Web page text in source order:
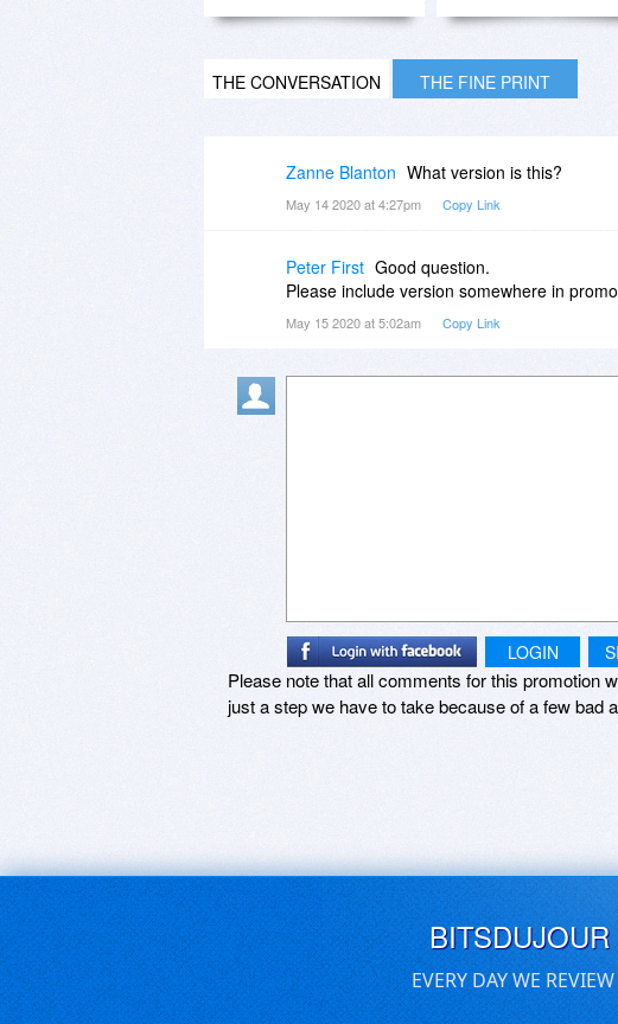
THE CONVERSATION THE FINE PRINT
Zanne Blanton What version is this?
May 14 2020 at 4:27pm Copy Link
Peter First Good question.
Please include version somewhere in
May 15 2020 at 5:02am Copy Link
LOGIN
Please note that all comments for this promotion
just a step we have to take because of a few bad
EVERY DAY WE